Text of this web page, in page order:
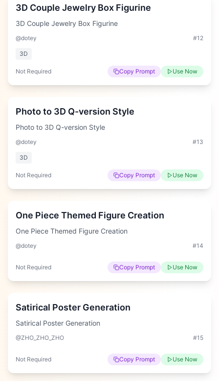
3D Couple Jewelry Box Figurine
3D Couple Jewelry Box Figurine
@dotey #12
3D
Not Required Copy Prompt Use Now
Easy
Photo to 3D Q-version Style
Photo to 3D Q-version Style
@dotey #13
3D
Not Required Copy Prompt Use Now
Hard
One Piece Themed Figure Creation
One Piece Themed Figure Creation
@dotey #14
Not Required Copy Prompt Use Now
Easy
Satirical Poster Generation
Satirical Poster Generation
@ZHO_ZHO_ZHO #15
Not Required Copy Prompt Use Now
Easy